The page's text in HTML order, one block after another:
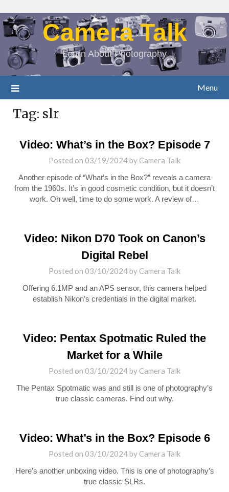
Camera Talk
Learn About Photography
Menu
Tag: slr
Video: What’s in the Box? Episode 7
Posted on 03/19/2024by Camera Talk
Another episode of “What’s in the Box?” reveals a camera
from the 1960s. It’s in good cosmetic condition, but it doesn’t
work. Oh well, time to do some work. A review of…
Video: Nikon D70 Took on Canon’s
Digital Rebel
Posted on 03/10/2024by Camera Talk
Offering 6.1MP and an APS sensor, this camera helped
establish Nikon’s credentials in the digital market.
Video: Pentax Spotmatic Ruled the
Market for a While
Posted on 03/10/2024by Camera Talk
The Pentax Spotmatic was and still is one of photography’s
true classic cameras. Find out why.
Video: What’s in the Box? Episode 6
Posted on 03/10/2024by Camera Talk
Here’s another unboxing video. This is one of photography’s
true classic SLRs.